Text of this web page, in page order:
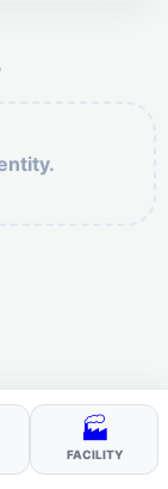
🏭
FACILITY